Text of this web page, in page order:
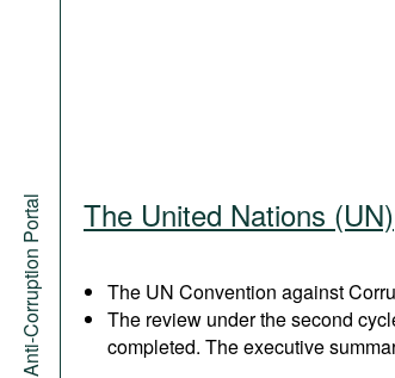
Anti-Corruption Portal The United Nations (UN)
The UN Convention against
The review under the second
completed. The executive